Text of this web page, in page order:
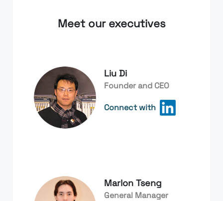
Meet our executives
Liu Di
Founder and CEO
Connect with
Marlon Tseng
General Manager